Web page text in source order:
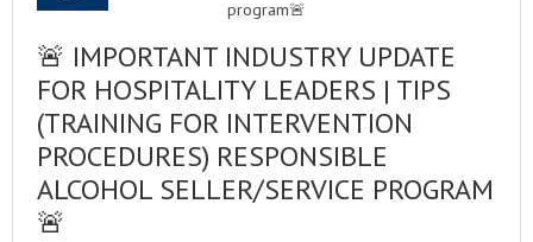
🚨 IMPORTANT INDUSTRY UPDATE
FOR HOSPITALITY LEADERS | TIPS
(TRAINING FOR INTERVENTION
PROCEDURES) RESPONSIBLE
ALCOHOL SELLER/SERVICE PROGRAM
🚨